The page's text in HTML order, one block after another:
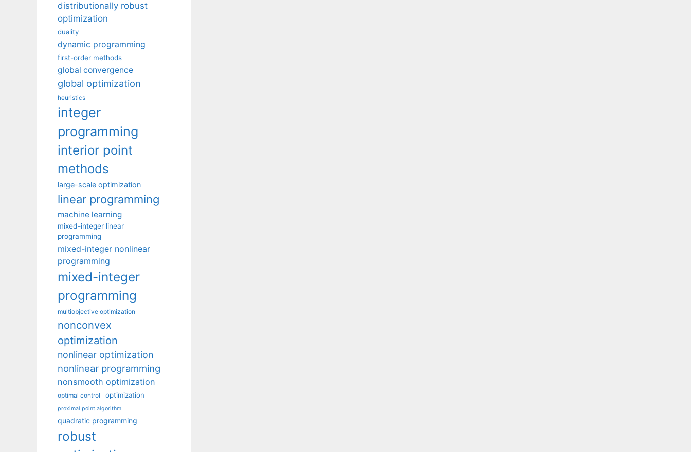
distributionally robust
optimization
duality
dynamic programming
first-order methods
global convergence
global optimization
heuristics
integer
programming
interior point
methods
large-scale optimization
linear programming
machine learning
mixed-integer linear
programming
mixed-integer nonlinear
programming
mixed-integer
programming
multiobjective optimization
nonconvex
optimization
nonlinear optimization
nonlinear programming
nonsmooth optimization
optimal control optimization
proximal point algorithm
quadratic programming
robust